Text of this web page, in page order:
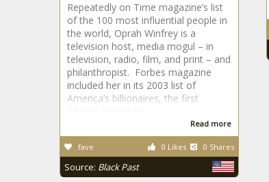
Repeatedly on Time magazine’s list
of the 100 most influential people in
the world, Oprah Winfrey is a
television host, media mogul – in
television, radio, film, and print – and
philanthropist. Forbes magazine
included her in its 2003 list of
America’s billionaires, the first
Read more
0 Likes 0 Shares
fave
Source: Black Past